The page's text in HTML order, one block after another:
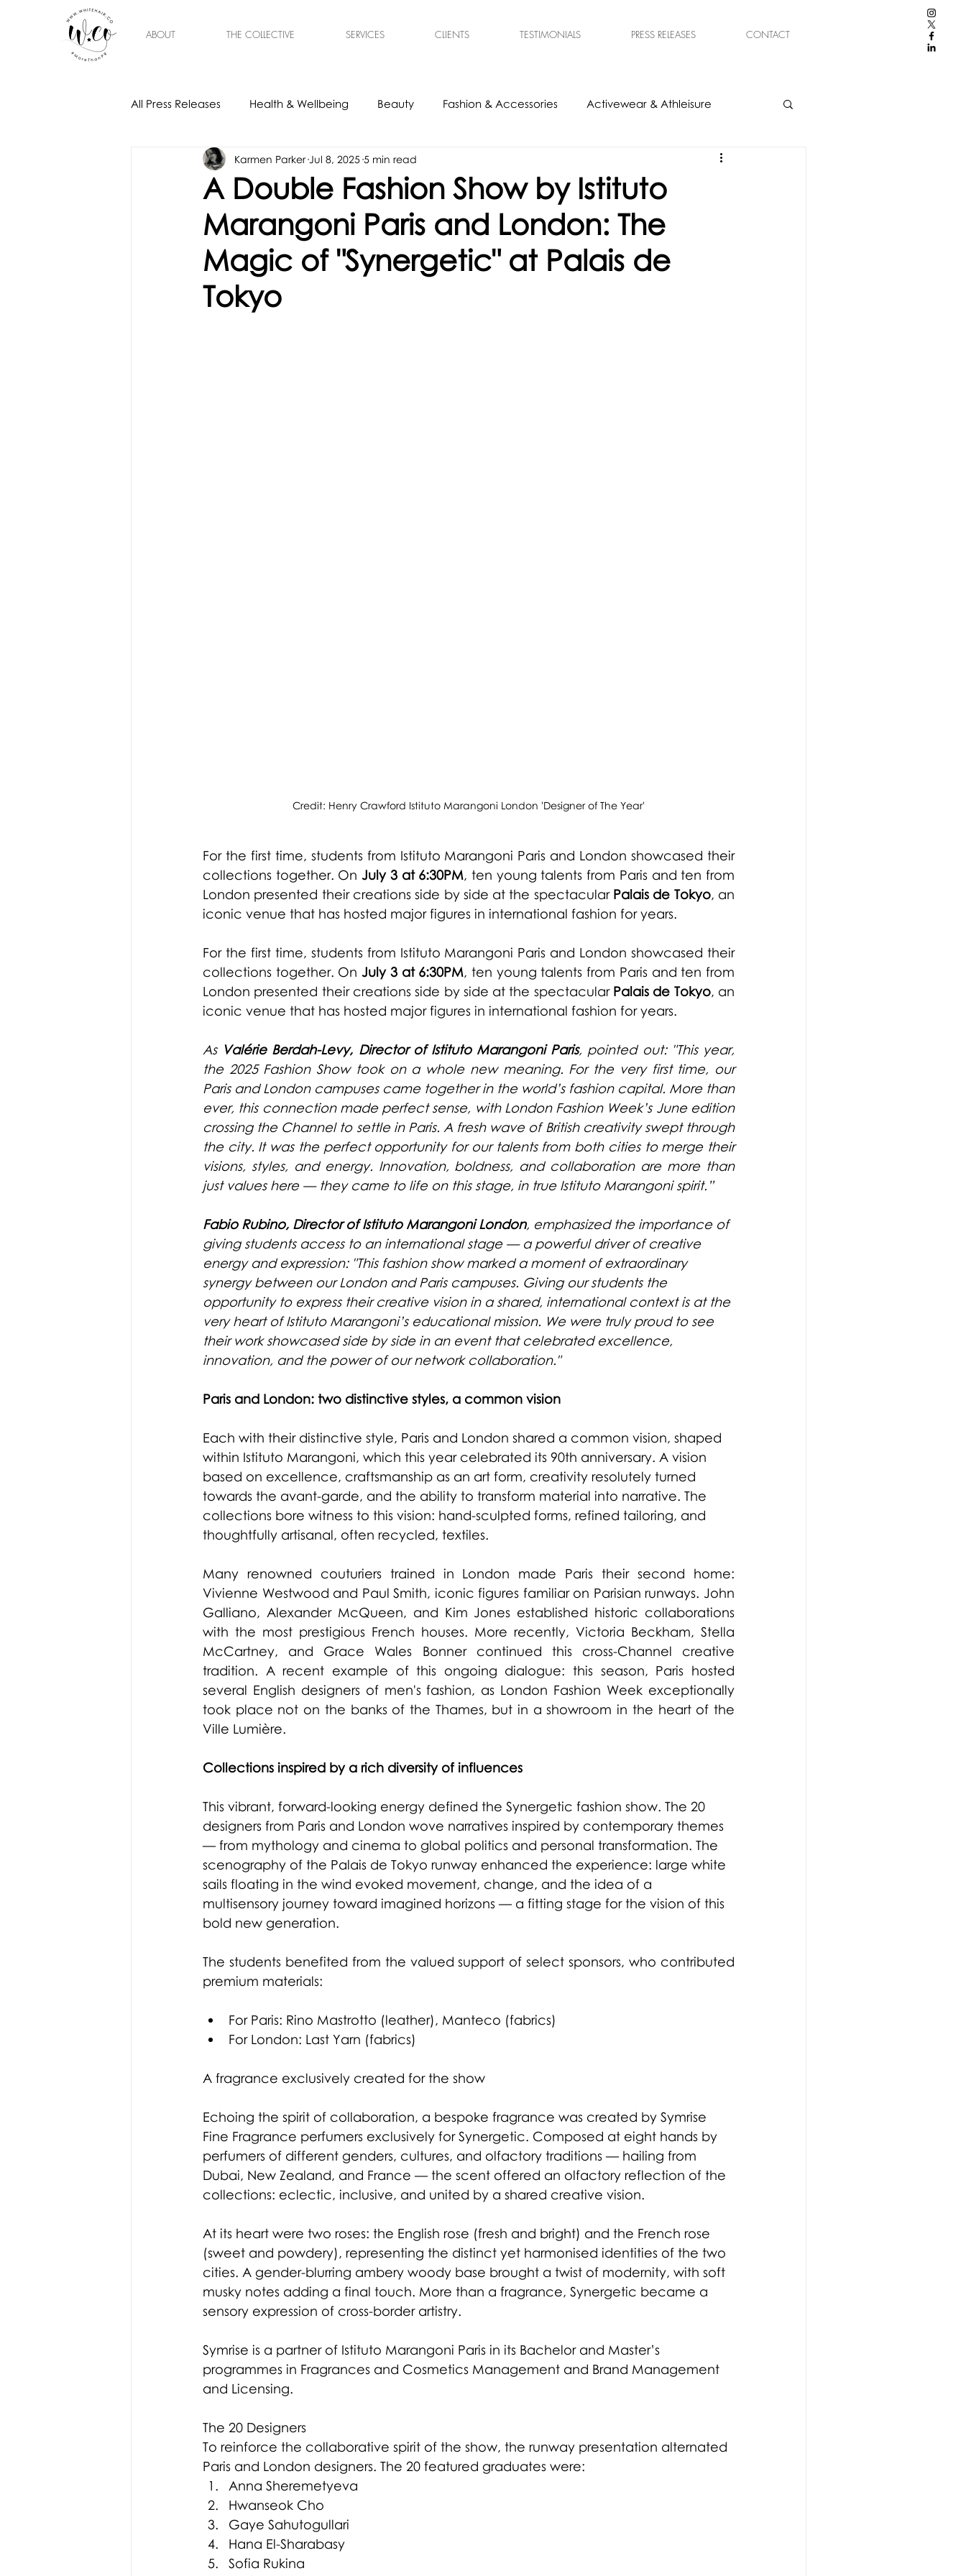
ABOUT THE COLLECTIVE SERVICES CLIENTS TESTIMONIALS PRESS RELEASES CONTACT
All Press Releases Health & Wellbeing Beauty Fashion & Accessories Activewear & Athleisure
Gift Ideas Home & Interiors Experts
A Double Fashion Show by Istituto
Marangoni Paris and London: The
Magic of "Synergetic" at Palais de
Tokyo
Karmen Parker Jul 8, 2025 5 min read
Credit: Henry Crawford Istituto Marangoni London 'Designer of The Year'
For the first time, students from Istituto Marangoni Paris and London showcased their
collections together. On July 3 at 6:30PM, ten young talents from Paris and ten from
London presented their creations side by side at the spectacular Palais de Tokyo, an
iconic venue that has hosted major figures in international fashion for years.
For the first time, students from Istituto Marangoni Paris and London showcased their
collections together. On July 3 at 6:30PM, ten young talents from Paris and ten from
London presented their creations side by side at the spectacular Palais de Tokyo, an
iconic venue that has hosted major figures in international fashion for years.
As Valérie Berdah-Levy, Director of Istituto Marangoni Paris, pointed out: "This year,
the 2025 Fashion Show took on a whole new meaning. For the very first time, our
Paris and London campuses came together in the world’s fashion capital. More than
ever, this connection made perfect sense, with London Fashion Week’s June edition
crossing the Channel to settle in Paris. A fresh wave of British creativity swept through
the city. It was the perfect opportunity for our talents from both cities to merge their
visions, styles, and energy. Innovation, boldness, and collaboration are more than
just values here — they came to life on this stage, in true Istituto Marangoni spirit.”
Fabio Rubino, Director of Istituto Marangoni London, emphasized the importance of
giving students access to an international stage — a powerful driver of creative
energy and expression: "This fashion show marked a moment of extraordinary
synergy between our London and Paris campuses. Giving our students the
opportunity to express their creative vision in a shared, international context is at the
very heart of Istituto Marangoni’s educational mission. We were truly proud to see
their work showcased side by side in an event that celebrated excellence,
innovation, and the power of our network collaboration."
Paris and London: two distinctive styles, a common vision
Each with their distinctive style, Paris and London shared a common vision, shaped
within Istituto Marangoni, which this year celebrated its 90th anniversary. A vision
based on excellence, craftsmanship as an art form, creativity resolutely turned
towards the avant-garde, and the ability to transform material into narrative. The
collections bore witness to this vision: hand-sculpted forms, refined tailoring, and
thoughtfully artisanal, often recycled, textiles.
Many renowned couturiers trained in London made Paris their second home:
Vivienne Westwood and Paul Smith, iconic figures familiar on Parisian runways. John
Galliano, Alexander McQueen, and Kim Jones established historic collaborations
with the most prestigious French houses. More recently, Victoria Beckham, Stella
McCartney, and Grace Wales Bonner continued this cross-Channel creative
tradition. A recent example of this ongoing dialogue: this season, Paris hosted
several English designers of men's fashion, as London Fashion Week exceptionally
took place not on the banks of the Thames, but in a showroom in the heart of the
Ville Lumière.
Collections inspired by a rich diversity of influences
This vibrant, forward-looking energy defined the Synergetic fashion show. The 20
designers from Paris and London wove narratives inspired by contemporary themes
— from mythology and cinema to global politics and personal transformation. The
scenography of the Palais de Tokyo runway enhanced the experience: large white
sails floating in the wind evoked movement, change, and the idea of a
multisensory journey toward imagined horizons — a fitting stage for the vision of this
bold new generation.
The students benefited from the valued support of select sponsors, who contributed
premium materials:
For Paris: Rino Mastrotto (leather), Manteco (fabrics)
For London: Last Yarn (fabrics)
A fragrance exclusively created for the show
Echoing the spirit of collaboration, a bespoke fragrance was created by Symrise
Fine Fragrance perfumers exclusively for Synergetic. Composed at eight hands by
perfumers of different genders, cultures, and olfactory traditions — hailing from
Dubai, New Zealand, and France — the scent offered an olfactory reflection of the
collections: eclectic, inclusive, and united by a shared creative vision.
At its heart were two roses: the English rose (fresh and bright) and the French rose
(sweet and powdery), representing the distinct yet harmonised identities of the two
cities. A gender-blurring ambery woody base brought a twist of modernity, with soft
musky notes adding a final touch. More than a fragrance, Synergetic became a
sensory expression of cross-border artistry.
Symrise is a partner of Istituto Marangoni Paris in its Bachelor and Master’s
programmes in Fragrances and Cosmetics Management and Brand Management
and Licensing.
The 20 Designers
To reinforce the collaborative spirit of the show, the runway presentation alternated
Paris and London designers. The 20 featured graduates were:
Anna Sheremetyeva
Hwanseok Cho
Gaye Sahutogullari
Hana El-Sharabasy
Sofia Rukina